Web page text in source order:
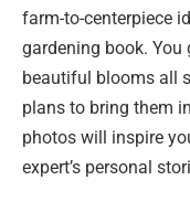
farm-to-centerpiece
gardening book.
beautiful blooms all
plans to bring them
photos will inspire
expert’s personal